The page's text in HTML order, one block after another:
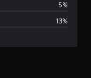
g
r
5%
13%